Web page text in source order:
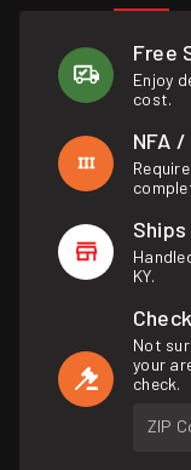
Free
Enjoy
cost.
NFA
KY.
Not
your
check.
ZIP